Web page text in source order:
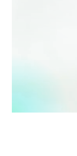
Ben and Laura
their